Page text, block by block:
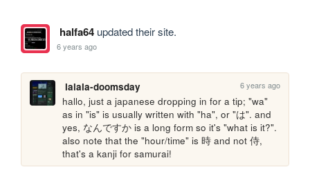
halfa64updated their site.
6 years ago
lalala-doomsday 6 years ago
hallo, just a japanese dropping in for a tip; "wa"
as in "is" is usually written with "ha", or "は". and
yes, なんですか is a long form so it's "what is it?".
also note that the "hour/time" is 時 and not 侍,
that's a kanji for samurai!